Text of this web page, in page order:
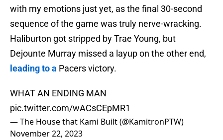
with my emotions just yet, as the final 30-second
sequence of the game was truly nerve-wracking.
Haliburton got stripped by Trae Young, but
Dejounte Murray missed a layup on the other end,
leading to a Pacers victory.
WHAT AN ENDING MAN
pic.twitter.com/wACsCEpMR1
— The House that Kami Built (@KamitronPTW)
November 22, 2023